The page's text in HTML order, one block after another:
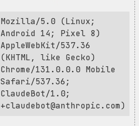
Mozilla/5.0 (Linux;
Android 14; Pixel 8)
AppleWebKit/537.36
(KHTML, like Gecko)
Chrome/131.0.0.0 Mobile
Safari/537.36;
ClaudeBot/1.0;
+claudebot@anthropic.com)